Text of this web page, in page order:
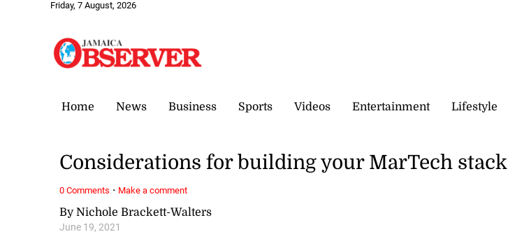
Friday, 7 August, 2026
Home News Business Sports Videos Entertainment Lifestyle
By Nichole Brackett-Walters
June 19, 2021
Considerations for building your MarTech stack
0 Comments · Make a comment